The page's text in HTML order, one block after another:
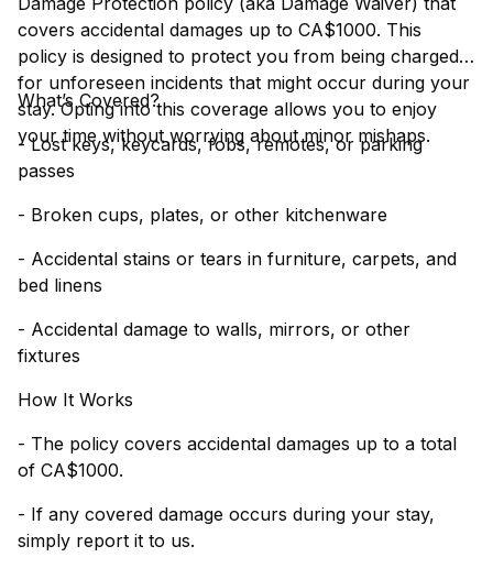
covers accidental damages up to CA$1000. This
policy is designed to protect you from being charged
for unforeseen incidents that might occur during your
stay. Opting into this coverage allows you to enjoy
your time without worrying about minor mishaps.
What’s Covered?
- Lost keys, keycards, fobs, remotes, or parking
passes
- Broken cups, plates, or other kitchenware
- Accidental stains or tears in furniture, carpets, and
bed linens
- Accidental damage to walls, mirrors, or other
fixtures
How It Works
- The policy covers accidental damages up to a total
of CA$1000.
- If any covered damage occurs during your stay,
simply report it to us.